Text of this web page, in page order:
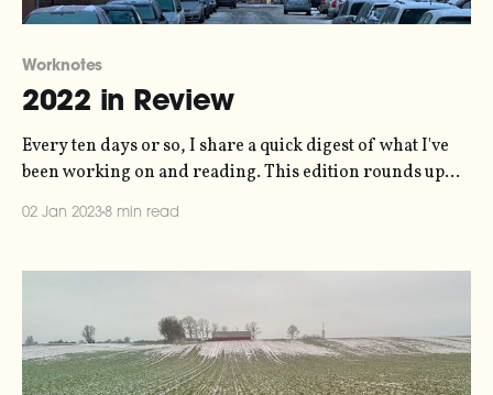
Worknotes
2022 in Review
Every ten days or so, I share a quick digest of what I've
been working on and reading. This edition rounds up
02 Jan 20238 min read